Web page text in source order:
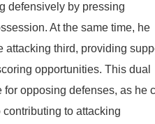
defensively by pressing
At the same time, he
attacking third, providing
opportunities. This dual
for opposing defenses, as he
to attacking